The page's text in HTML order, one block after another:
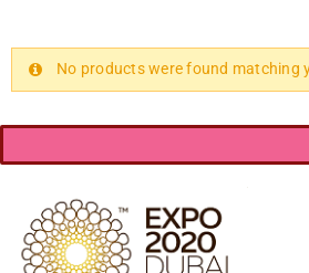
No products were found matching